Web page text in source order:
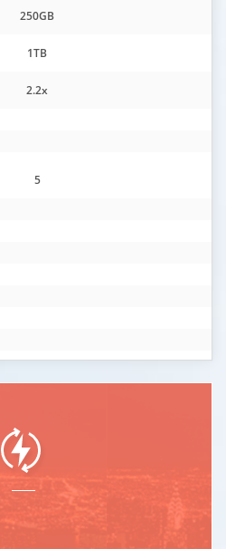
250GB
1TB
2.2x
5